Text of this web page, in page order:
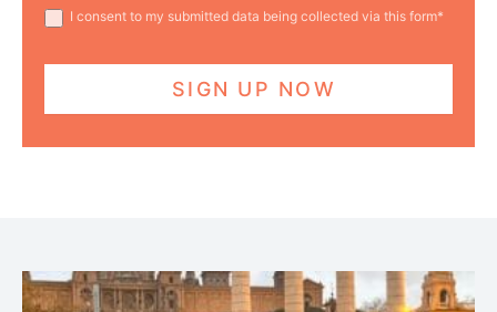
I consent to my submitted data being collected via this form*